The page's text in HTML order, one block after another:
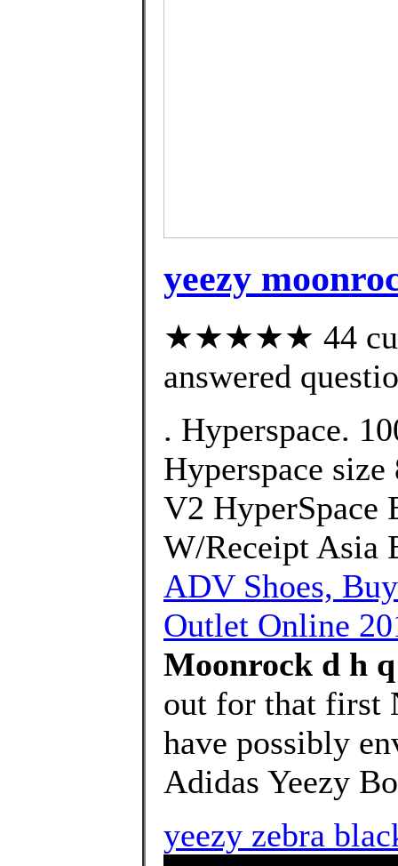
yeezy
★★★★★ 44
answered
. Hyperspace.
Hyperspace
V2 HyperSpace
W/Receipt Asia
ADV Shoes,
Outlet Online
Moonrock d h
out for that first
have possibly
Adidas Yeezy
yeezy zebra